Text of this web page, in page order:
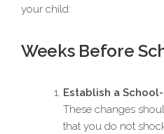
your child:
Weeks Before
Establish a
These changes
that you do not